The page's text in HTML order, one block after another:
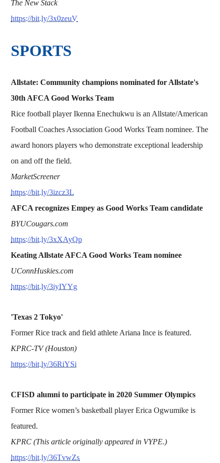
The New Stack
https://bit.ly/3x0zeuV
SPORTS
Allstate: Community champions nominated for Allstate's
30th AFCA Good Works Team
Rice football player Ikenna Enechukwu is an Allstate/American
Football Coaches Association Good Works Team nominee. The
award honors players who demonstrate exceptional leadership
on and off the field.
MarketScreener
https://bit.ly/3izcz3L
AFCA recognizes Empey as Good Works Team candidate
BYUCougars.com
https://bit.ly/3xXAyQp
Keating Allstate AFCA Good Works Team nominee
UConnHuskies.com
https://bit.ly/3iyIYYg
'Texas 2 Tokyo'
Former Rice track and field athlete Ariana Ince is featured.
KPRC-TV (Houston)
https://bit.ly/36RiYSi
CFISD alumni to participate in 2020 Summer Olympics
Former Rice women’s basketball player Erica Ogwumike is
featured.
KPRC (This article originally appeared in VYPE.)
https://bit.ly/36TvwZs